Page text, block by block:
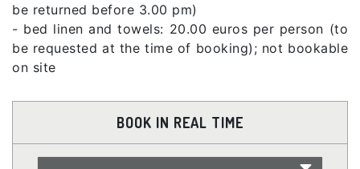
be returned before 3.00 pm)
- bed linen and towels: 20.00 euros per person (to
be requested at the time of booking); not bookable
on site
BOOK IN REAL TIME